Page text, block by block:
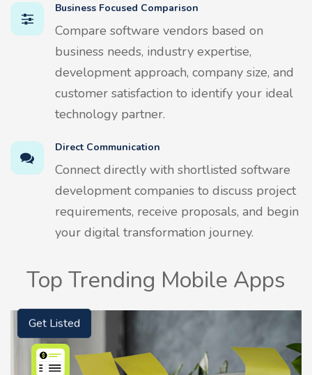
Business Focused Comparison
Compare software vendors based on
business needs, industry expertise,
development approach, company size, and
customer satisfaction to identify your ideal
technology partner.
Direct Communication
Connect directly with shortlisted software
development companies to discuss project
requirements, receive proposals, and begin
your digital transformation journey.
Top Trending Mobile Apps
Get Listed